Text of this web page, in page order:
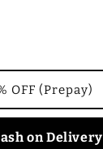
OFF (Prepay)
on Delivery